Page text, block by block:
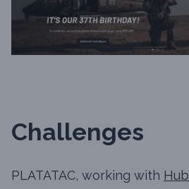
Challenges
PLATATAC, working with